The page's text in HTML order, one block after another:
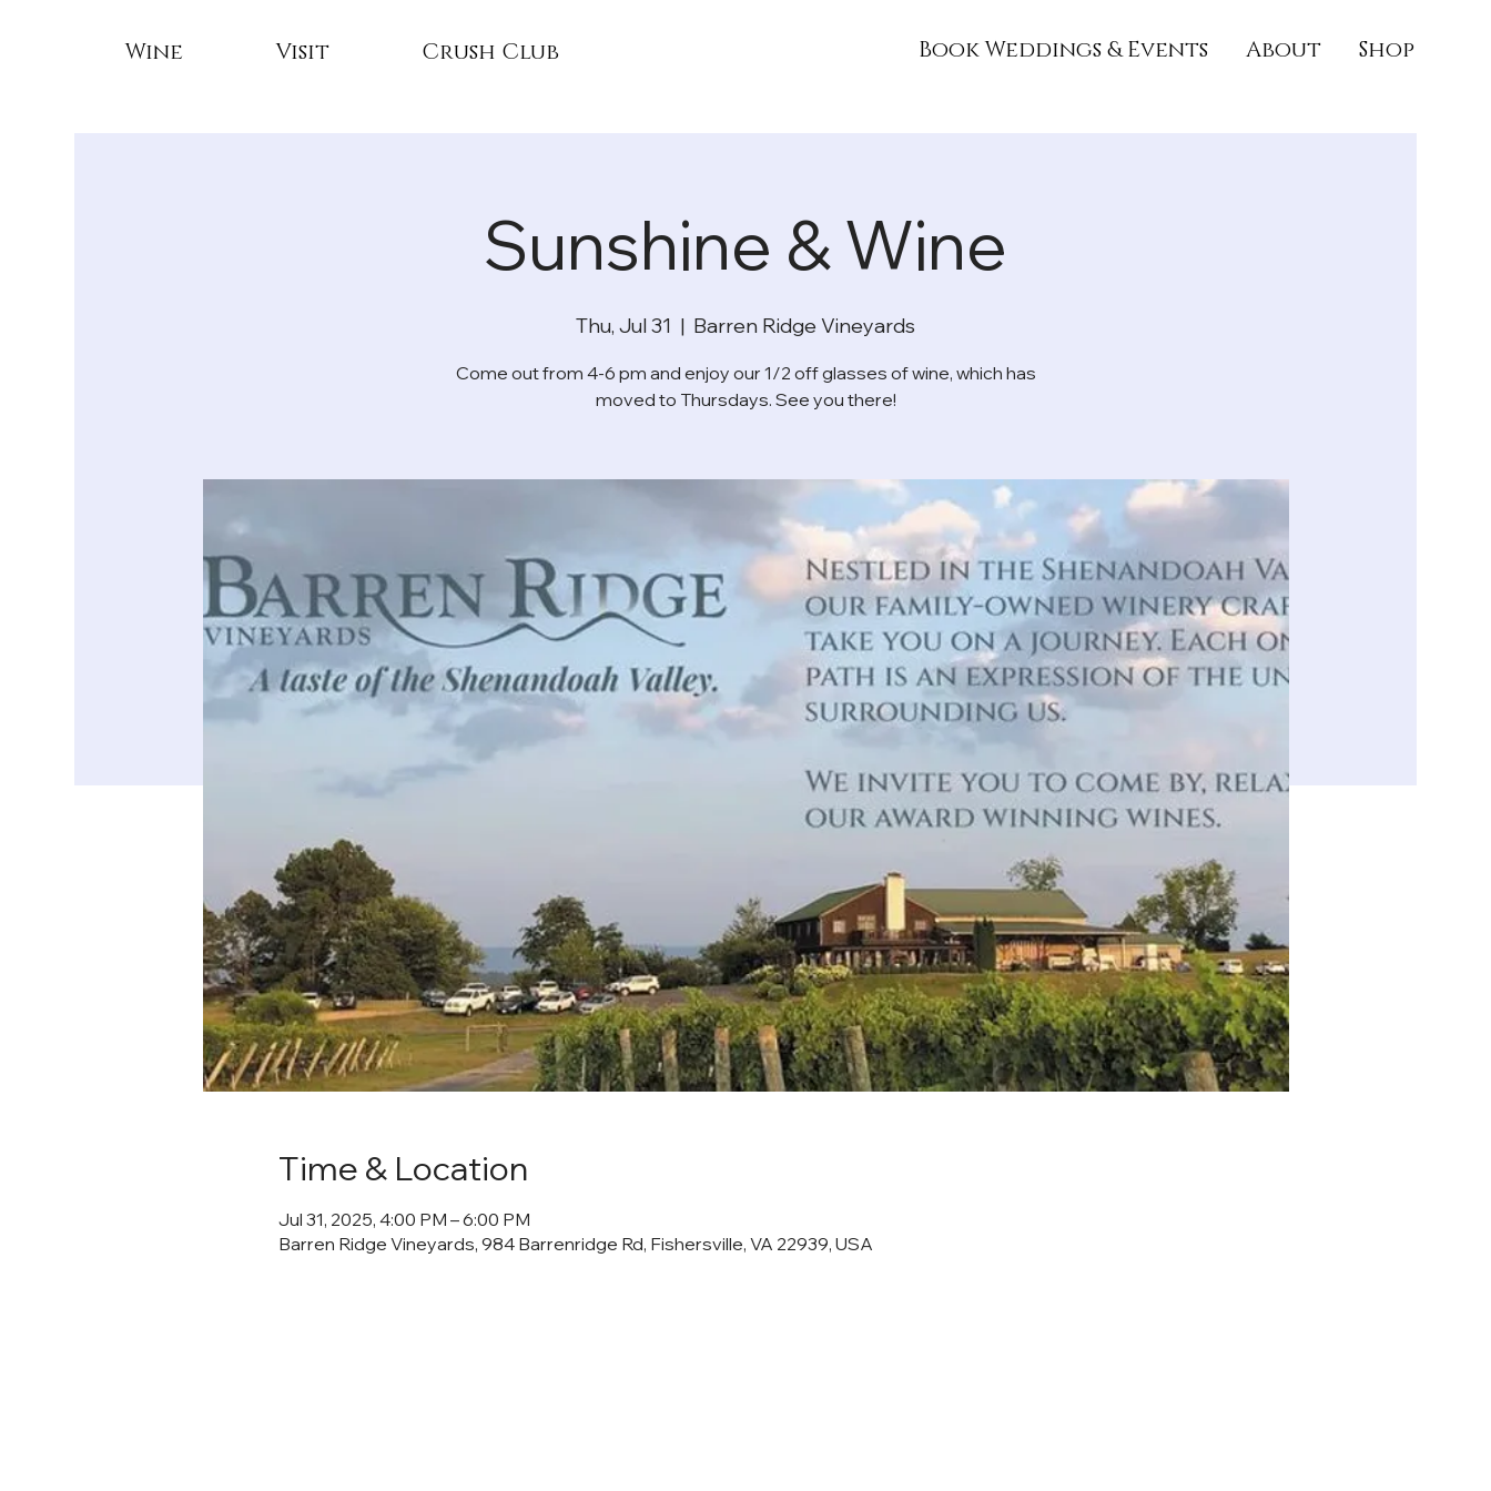
Wine Visit Crush Club Book Weddings & Events About Shop
Sunshine & Wine
Thu, Jul 31
  |
Barren Ridge Vineyards
Come out from 4-6 pm and enjoy our 1/2 off glasses of wine, which has
moved to Thursdays. See you there!
Time & Location
Jul 31, 2025, 4:00 PM – 6:00 PM
Barren Ridge Vineyards, 984 Barrenridge Rd, Fishersville, VA 22939, USA